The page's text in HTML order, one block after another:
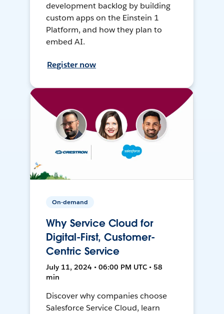
development backlog by building
custom apps on the Einstein 1
Platform, and how they plan to
embed AI.
Register now
On-demand
Why Service Cloud for
Digital-First, Customer-
Centric Service
July 11, 2024 • 06:00 PM UTC • 58
min
Discover why companies choose
Salesforce Service Cloud, learn